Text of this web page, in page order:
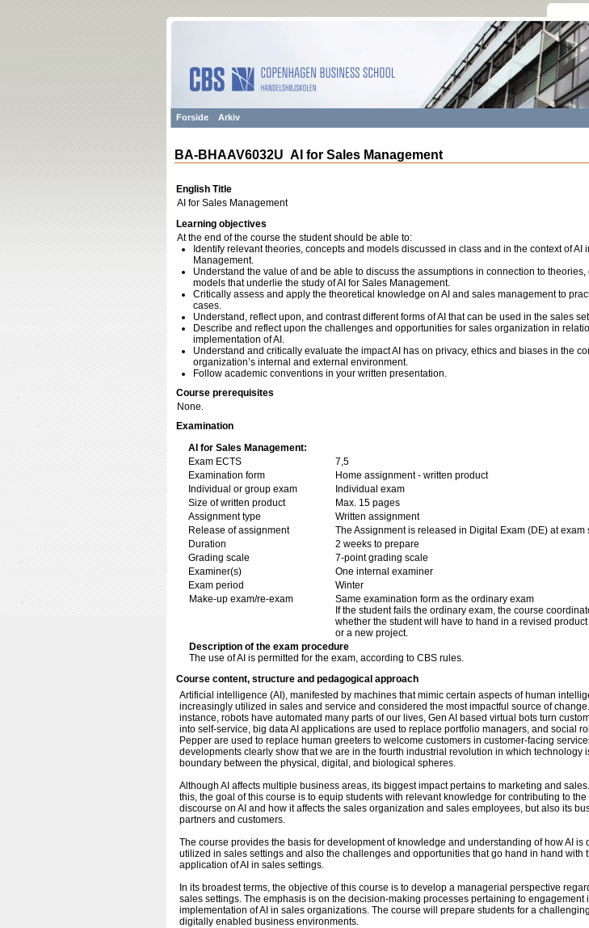
Forside Arkiv
BA-BHAAV6032U AI for Sales Management
English Title
AI for Sales Management
Learning objectives
At the end of the course the student should be able to:
Identify relevant theories, concepts and models discussed in class and in the context of AI
Management.
Understand the value of and be able to discuss the assumptions in connection to theories,
models that underlie the study of AI for Sales Management.
Critically assess and apply the theoretical knowledge on AI and sales management to
cases.
Understand, reflect upon, and contrast different forms of AI that can be used in the sales
Describe and reflect upon the challenges and opportunities for sales organization in
implementation of AI.
Understand and critically evaluate the impact AI has on privacy, ethics and biases in the
organization’s internal and external environment.
Follow academic conventions in your written presentation.
Course prerequisites
None.
Examination
AI for Sales Management:
Exam ECTS
7,5
Examination form
Home assignment - written product
Individual or group exam
Individual exam
Size of written product
Max. 15 pages
Assignment type
Written assignment
Release of assignment
The Assignment is released in Digital Exam (DE) at exam
Duration
2 weeks to prepare
Grading scale
7-point grading scale
Examiner(s)
One internal examiner
Exam period
Winter
Make-up exam/re-exam
Same examination form as the ordinary exam
If the student fails the ordinary exam, the course
whether the student will have to hand in a revised product
or a new project.
Description of the exam procedure
The use of AI is permitted for the exam, according to CBS rules.
Course content, structure and pedagogical approach
Artificial intelligence (AI), manifested by machines that mimic certain aspects of human
increasingly utilized in sales and service and considered the most impactful source of
instance, robots have automated many parts of our lives, Gen AI based virtual bots turn
into self-service, big data AI applications are used to replace portfolio managers, and social
Pepper are used to replace human greeters to welcome customers in customer-facing
developments clearly show that we are in the fourth industrial revolution in which technology
boundary between the physical, digital, and biological spheres.
Although AI affects multiple business areas, its biggest impact pertains to marketing and
this, the goal of this course is to equip students with relevant knowledge for contributing to
discourse on AI and how it affects the sales organization and sales employees, but also its
partners and customers.
The course provides the basis for development of knowledge and understanding of how AI is
utilized in sales settings and also the challenges and opportunities that go hand in hand with
application of AI in sales settings.
In its broadest terms, the objective of this course is to develop a managerial perspective
sales settings. The emphasis is on the decision-making processes pertaining to engagement
implementation of AI in sales organizations. The course will prepare students for a
digitally enabled business environments.